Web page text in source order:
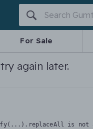
For Sale
again later.
is not